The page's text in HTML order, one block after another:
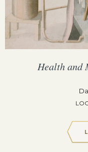
Health and